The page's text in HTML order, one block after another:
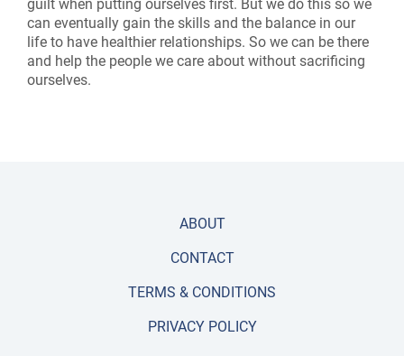
guilt when putting ourselves first. But we do this so we
can eventually gain the skills and the balance in our
life to have healthier relationships. So we can be there
and help the people we care about without sacrificing
ourselves.
ABOUT
CONTACT
TERMS & CONDITIONS
PRIVACY POLICY